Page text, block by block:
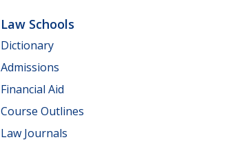
Law Schools
Dictionary
Admissions
Financial Aid
Course Outlines
Law Journals